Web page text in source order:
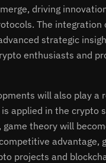
driving
The integration
strategic
enthusiasts and
will also play a
applied in the crypto
theory will
advantage,
projects and